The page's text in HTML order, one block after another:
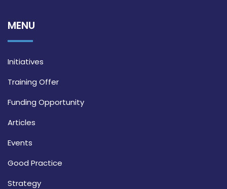
MENU
Initiatives
Training Offer
Funding Opportunity
Articles
Events
Good Practice
Strategy